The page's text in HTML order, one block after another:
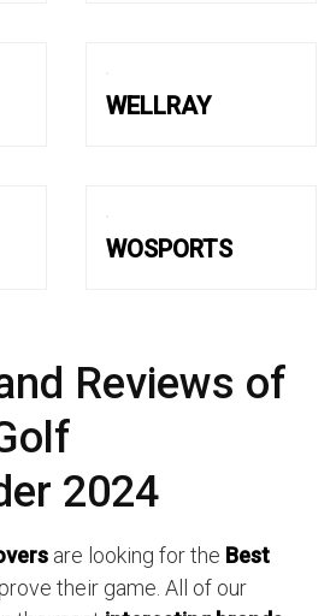
WELLRAY
WOSPORTS
Reviews of
2024
are looking for the Best
their game. All of our